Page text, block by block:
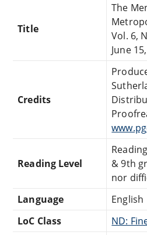
Title
The
Vol. 6,
June
Credits
Reading Level
& 9th
nor
Language
English
LoC Class
ND: